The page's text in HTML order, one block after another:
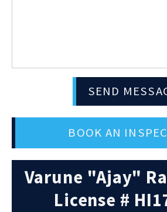
SEND
BOOK AN
Varune "Ajay"
License #